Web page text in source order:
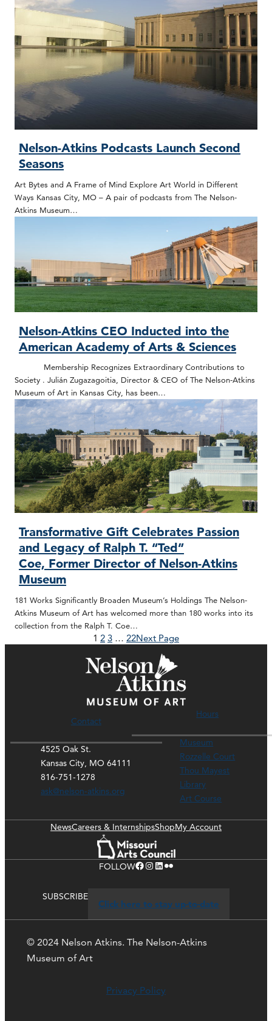
Nelson-Atkins Podcasts Launch Second
Seasons
Art Bytes and A Frame of Mind Explore Art World in Different
Ways Kansas City, MO – A pair of podcasts from The Nelson-
Atkins Museum…
Nelson-Atkins CEO Inducted into the
American Academy of Arts & Sciences
Membership Recognizes Extraordinary Contributions to
Society . Julián Zugazagoitia, Director & CEO of The Nelson-Atkins
Museum of Art in Kansas City, has been…
Transformative Gift Celebrates Passion
and Legacy of Ralph T. “Ted”
Coe, Former Director of Nelson-Atkins
Museum
181 Works Significantly Broaden Museum’s Holdings The Nelson-
Atkins Museum of Art has welcomed more than 180 works into its
collection from the Ralph T. Coe…
1 2 3 … 22Next Page
Contact
4525 Oak St.
Kansas City, MO 64111
816-751-1278
ask@nelson-atkins.org
Hours
Museum
Rozzelle Court
Thou Mayest
Library
Art Course
NewsCareers & InternshipsShopMy Account
FOLLOWFacebook Instagram LinkedIn Flickr
SUBSCRIBE
Click here to stay up-to-date
© 2024 Nelson Atkins. The Nelson-Atkins
Museum of Art
Privacy Policy